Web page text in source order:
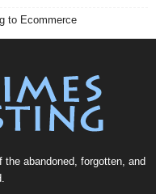
to Ecommerce
the abandoned, forgotten, and
.